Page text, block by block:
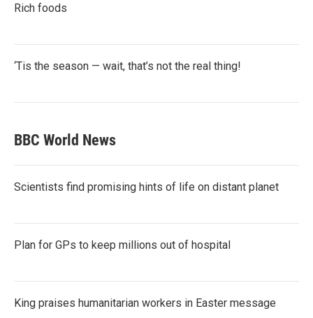
Rich foods
‘Tis the season — wait, that’s not the real thing!
BBC World News
Scientists find promising hints of life on distant planet
Plan for GPs to keep millions out of hospital
King praises humanitarian workers in Easter message